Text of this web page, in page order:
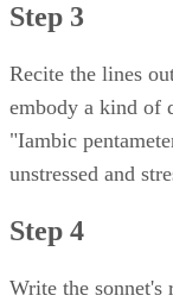
Step 3
Recite the lines
embody a kind of
"Iambic
unstressed and
Step 4
Write the sonnet's